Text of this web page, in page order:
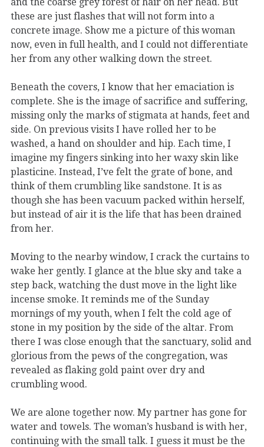
these are just flashes that will not form into a
concrete image. Show me a picture of this woman
now, even in full health, and I could not differentiate
her from any other walking down the street.
Beneath the covers, I know that her emaciation is
complete. She is the image of sacrifice and suffering,
missing only the marks of stigmata at hands, feet and
side. On previous visits I have rolled her to be
washed, a hand on shoulder and hip. Each time, I
imagine my fingers sinking into her waxy skin like
plasticine. Instead, I’ve felt the grate of bone, and
think of them crumbling like sandstone. It is as
though she has been vacuum packed within herself,
but instead of air it is the life that has been drained
from her.
Moving to the nearby window, I crack the curtains to
wake her gently. I glance at the blue sky and take a
step back, watching the dust move in the light like
incense smoke. It reminds me of the Sunday
mornings of my youth, when I felt the cold age of
stone in my position by the side of the altar. From
there I was close enough that the sanctuary, solid and
glorious from the pews of the congregation, was
revealed as flaking gold paint over dry and
crumbling wood.
We are alone together now. My partner has gone for
water and towels. The woman’s husband is with her,
continuing with the small talk. I guess it must be the